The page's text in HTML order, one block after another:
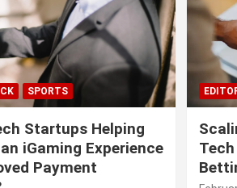
SPORTS
Startups Helping
iGaming Experience
Payment